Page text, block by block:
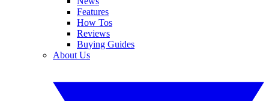
Features
How Tos
Reviews
Buying Guides
About Us